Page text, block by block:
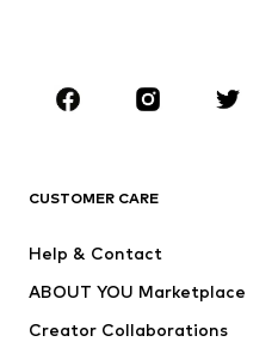
Sportswear
Jackets
CUSTOMER CARE
Help & Contact
ABOUT YOU Marketplace
Creator Collaborations